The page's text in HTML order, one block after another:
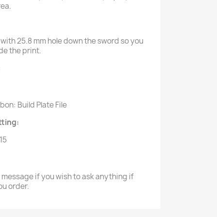
25.8 mm hole down the sword so you
the print.
Build Plate File
if you wish to ask anything if
order.